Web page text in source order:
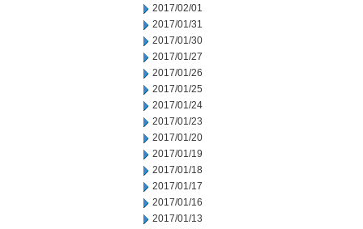
2017/02/01
2017/01/31
2017/01/30
2017/01/27
2017/01/26
2017/01/25
2017/01/24
2017/01/23
2017/01/20
2017/01/19
2017/01/18
2017/01/17
2017/01/16
2017/01/13